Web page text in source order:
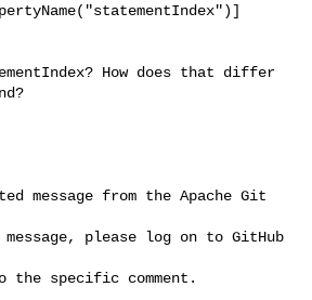
message from the Apache Git
please log on to GitHub
the specific comment.